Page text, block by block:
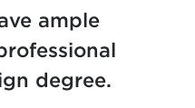
ample
degree.